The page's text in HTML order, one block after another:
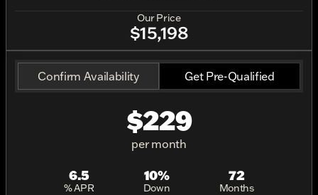
Our Price
$15,198
Confirm Availability Get Pre-Qualified
$229
per month
6.5
% APR
10%
Down
72
Months